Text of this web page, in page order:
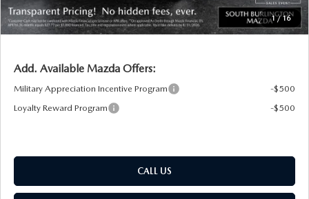
1/16
South Burlington Price:
$44,243
Transparent pricing! No hidden fees, ever.
Add. Available Mazda Offers:
Military Appreciation Incentive Program
-$500
Loyalty Reward Program
-$500
CALL US